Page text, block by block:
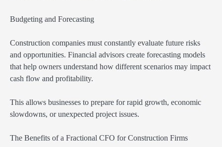
Budgeting and Forecasting
Construction companies must constantly evaluate future risks
and opportunities. Financial advisors create forecasting models
that help owners understand how different scenarios may impact
cash flow and profitability.
This allows businesses to prepare for rapid growth, economic
slowdowns, or unexpected project issues.
The Benefits of a Fractional CFO for Construction Firms